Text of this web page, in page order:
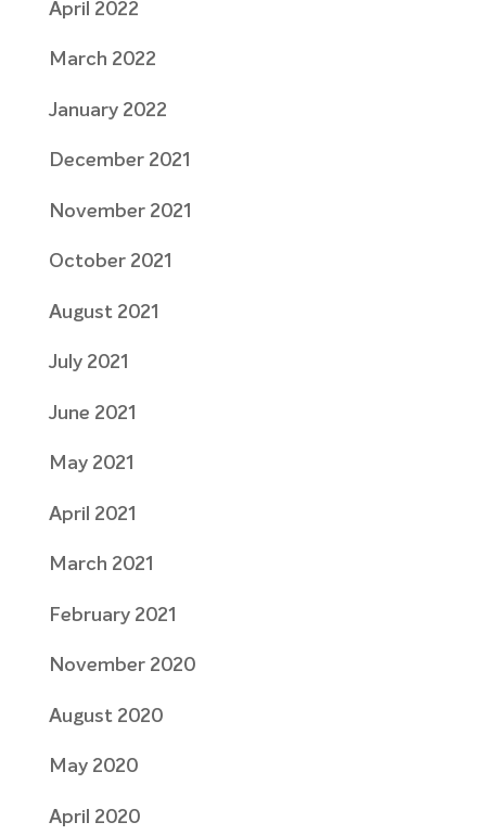
April 2022
March 2022
January 2022
December 2021
November 2021
October 2021
August 2021
July 2021
June 2021
May 2021
April 2021
March 2021
February 2021
November 2020
August 2020
May 2020
April 2020